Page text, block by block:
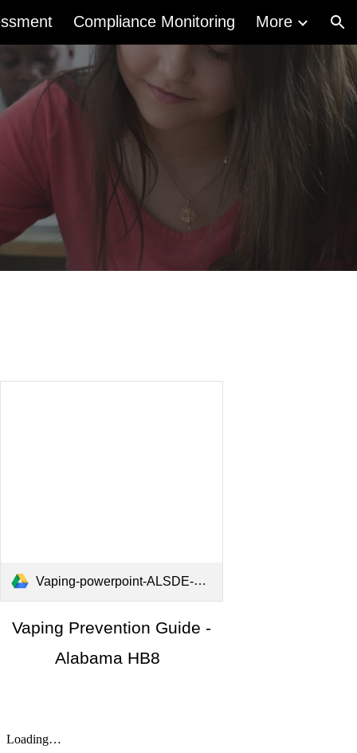
Compliance Monitoring More
Vaping-powerpoint-ALSDE-2025.pdf
Vaping Prevention Guide -
Alabama HB8